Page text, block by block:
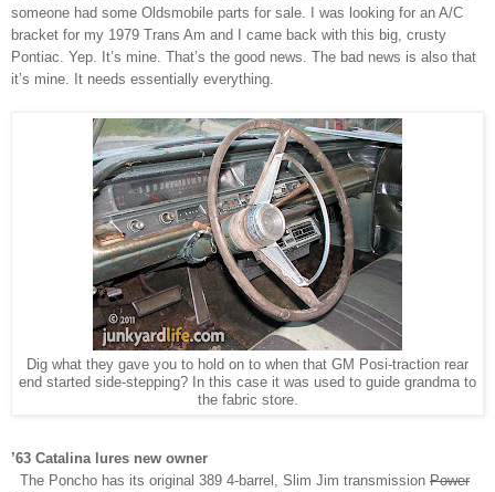
someone had some Oldsmobile parts for sale. I was looking for an A/C
bracket for my 1979 Trans Am and I came back with this big, crusty
Pontiac. Yep. It’s mine. That’s the good news. The bad news is also that
it’s mine. It needs essentially everything.
Dig what they gave you to hold on to when that GM Posi-traction rear
end started side-stepping? In this case it was used to guide grandma to
the fabric store.
’63 Catalina lures new owner
The Poncho has its original 389 4-barrel, Slim Jim transmission Power